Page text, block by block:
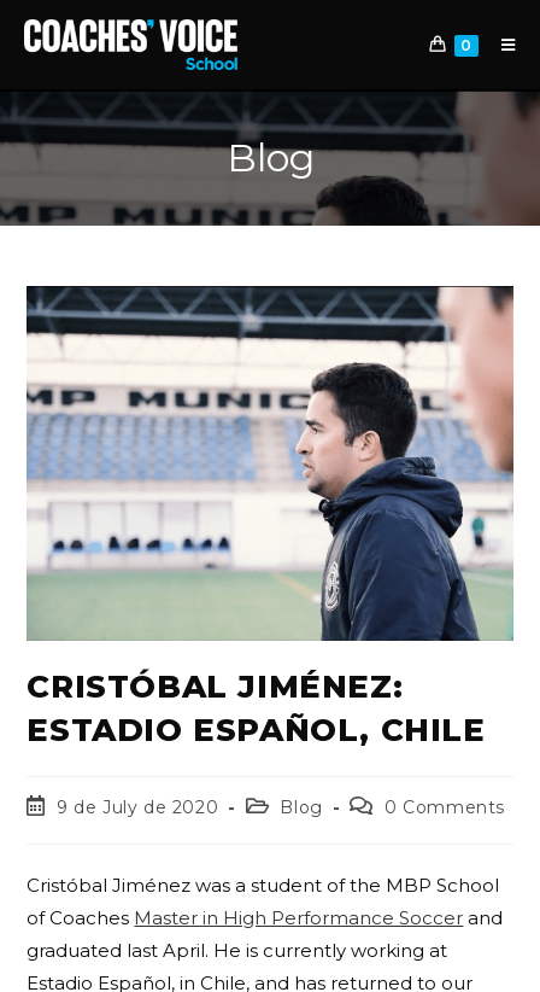
0
Blog
CRISTÓBAL JIMÉNEZ:
ESTADIO ESPAÑOL, CHILE
9 de July de 2020 Blog 0 Comments
Cristóbal Jiménez was a student of the MBP School
of Coaches Master in High Performance Soccer and
graduated last April. He is currently working at
Estadio Español, in Chile, and has returned to our